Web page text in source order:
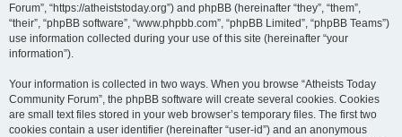
Forum”, “https://atheiststoday.org”) and phpBB (hereinafter “they”, “them”,
“their”, “phpBB software”, “www.phpbb.com”, “phpBB Limited”, “phpBB Teams”)
use information collected during your use of this site (hereinafter “your
information”).
Your information is collected in two ways. When you browse “Atheists Today
Community Forum”, the phpBB software will create several cookies. Cookies
are small text files stored in your web browser’s temporary files. The first two
cookies contain a user identifier (hereinafter “user-id”) and an anonymous